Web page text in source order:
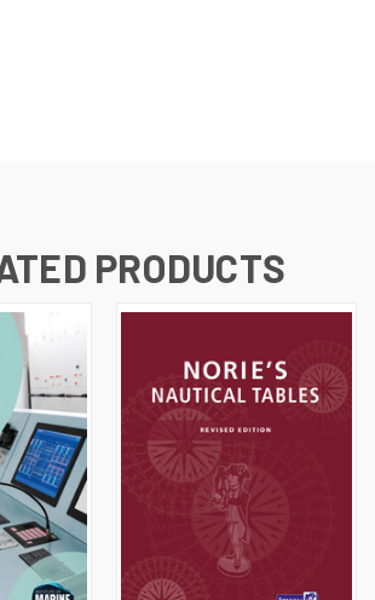
PRODUCTS